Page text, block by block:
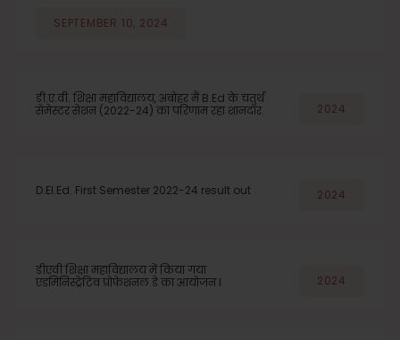
SEPTEMBER 10, 2024
डी.ए.वी. शिक्षा महाविद्यालय, अबोहर मैं B.Ed के चतुर्थ
सेमेस्टर सेशन (2022-24) का परिणाम रहा शानदार.
2024
D.El.Ed. First Semester 2022-24 result out 2024
डीएवी शिक्षा महाविद्यालय में किया गया
एडमिनिस्ट्रेटिव प्रोफेशनल डे का आयोजन l
2024